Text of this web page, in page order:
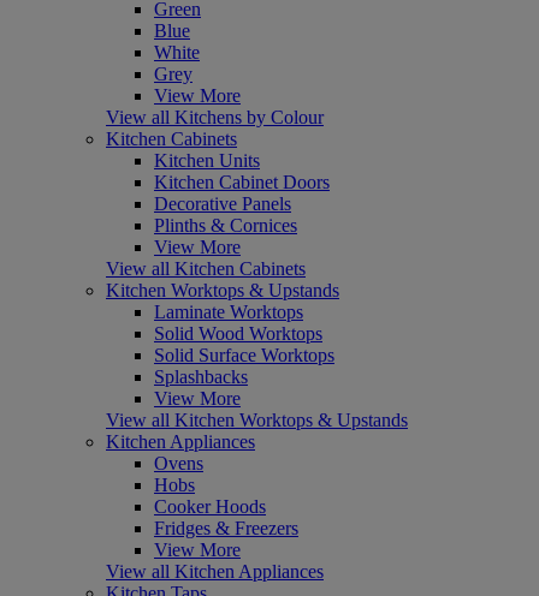
Green
Blue
White
Grey
View More
View all Kitchens by Colour
Kitchen Cabinets
Kitchen Units
Kitchen Cabinet Doors
Decorative Panels
Plinths & Cornices
View More
View all Kitchen Cabinets
Kitchen Worktops & Upstands
Laminate Worktops
Solid Wood Worktops
Solid Surface Worktops
Splashbacks
View More
View all Kitchen Worktops & Upstands
Kitchen Appliances
Ovens
Hobs
Cooker Hoods
Fridges & Freezers
View More
View all Kitchen Appliances